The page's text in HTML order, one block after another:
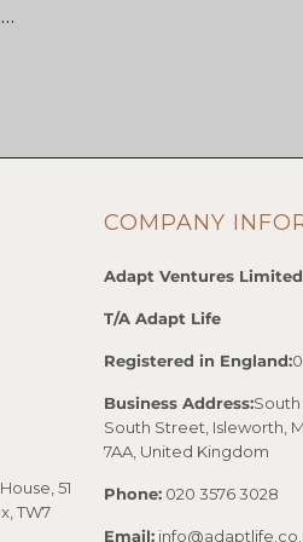
51
TW7
COMPANY
Adapt Ventures Limited
T/A Adapt Life
Registered in England:
Business Address:South
South Street, Isleworth,
7AA, United Kingdom
Phone: 020 3576 3028
Email: